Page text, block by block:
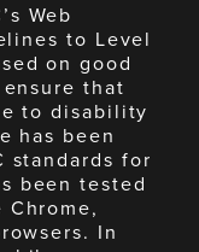
Web
to Level
on good
that
to disability
has been
standards for
been tested
In